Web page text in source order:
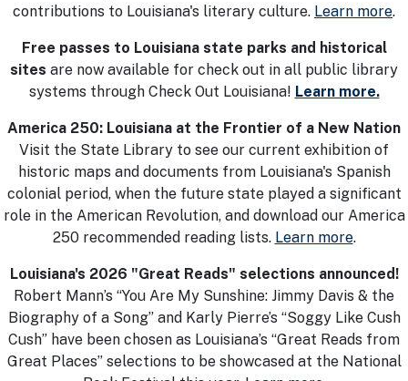
contributions to Louisiana's literary culture. Learn more.
Free passes to Louisiana state parks and historical
sites are now available for check out in all public library
systems through Check Out Louisiana! Learn more.
America 250: Louisiana at the Frontier of a New Nation
Visit the State Library to see our current exhibition of
historic maps and documents from Louisiana's Spanish
colonial period, when the future state played a significant
role in the American Revolution, and download our America
250 recommended reading lists. Learn more.
Louisiana's 2026 "Great Reads" selections announced!
Robert Mann’s “You Are My Sunshine: Jimmy Davis & the
Biography of a Song” and Karly Pierre’s “Soggy Like Cush
Cush” have been chosen as Louisiana’s “Great Reads from
Great Places” selections to be showcased at the National